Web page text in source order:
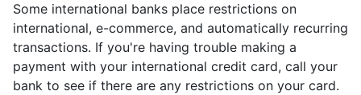
Some international banks place restrictions on
international, e-commerce, and automatically recurring
transactions. If you're having trouble making a
payment with your international credit card, call your
bank to see if there are any restrictions on your card.